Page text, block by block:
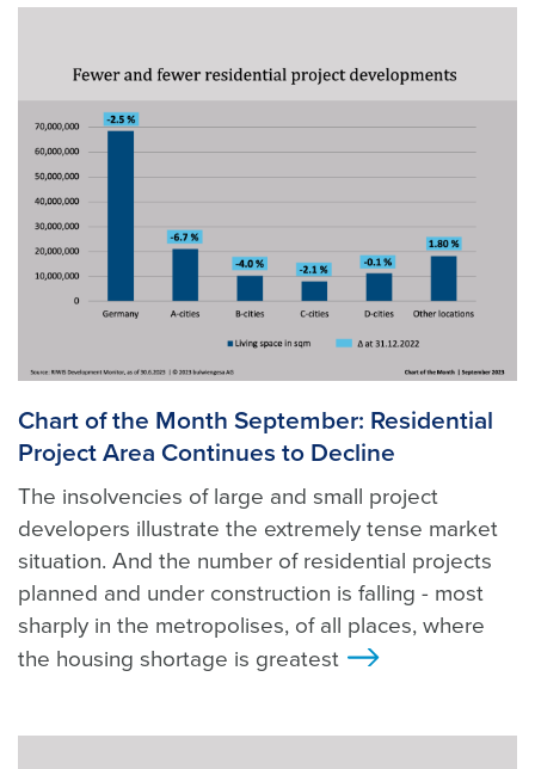
Chart of the Month September: Residential
Project Area Continues to Decline
The insolvencies of large and small project
developers illustrate the extremely tense market
situation. And the number of residential projects
planned and under construction is falling - most
sharply in the metropolises, of all places, where
the housing shortage is greatest